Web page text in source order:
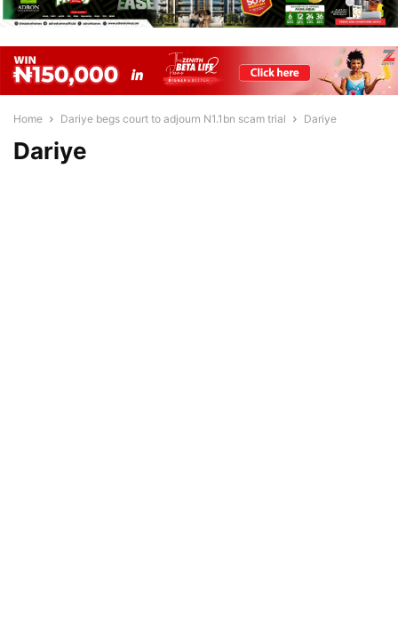
Home Dariye begs court to adjourn N1.1bn scam trial Dariye
Dariye